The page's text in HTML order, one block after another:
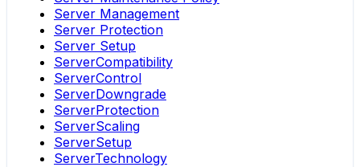
Server Management
Server Protection
Server Setup
ServerCompatibility
ServerControl
ServerDowngrade
ServerProtection
ServerScaling
ServerSetup
ServerTechnology